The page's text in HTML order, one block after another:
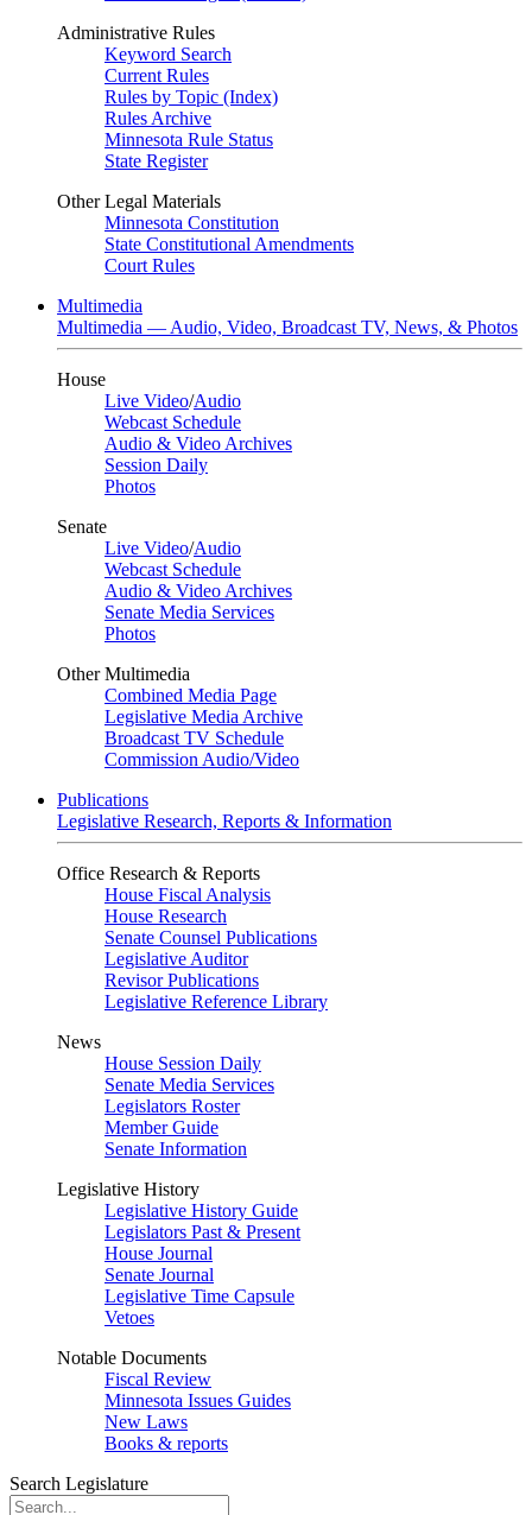
Administrative Rules
Keyword Search
Current Rules
Rules by Topic (Index)
Rules Archive
Minnesota Rule Status
State Register
Other Legal Materials
Minnesota Constitution
State Constitutional Amendments
Court Rules
Multimedia
Multimedia — Audio, Video, Broadcast TV, News, & Photos
House
Live Video/Audio
Webcast Schedule
Audio & Video Archives
Session Daily
Photos
Senate
Live Video/Audio
Webcast Schedule
Audio & Video Archives
Senate Media Services
Photos
Other Multimedia
Combined Media Page
Legislative Media Archive
Broadcast TV Schedule
Commission Audio/Video
Publications
Legislative Research, Reports & Information
Office Research & Reports
House Fiscal Analysis
House Research
Senate Counsel Publications
Legislative Auditor
Revisor Publications
Legislative Reference Library
News
House Session Daily
Senate Media Services
Legislators Roster
Member Guide
Senate Information
Legislative History
Legislative History Guide
Legislators Past & Present
House Journal
Senate Journal
Legislative Time Capsule
Vetoes
Notable Documents
Fiscal Review
Minnesota Issues Guides
New Laws
Books & reports
Search Legislature